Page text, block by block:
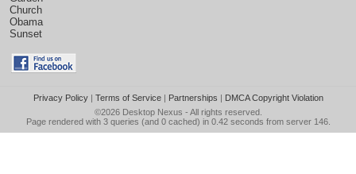
Church
Obama
Sunset
Privacy Policy| Terms of Service| Partnerships | DMCA Copyright Violation
©2026 Desktop Nexus - All rights reserved.
Page rendered with 3 queries (and 0 cached) in 0.42 seconds from server 146.